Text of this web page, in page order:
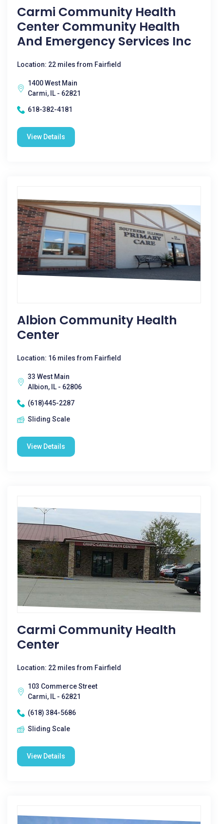
Carmi Community Health
Center Community Health
And Emergency Services Inc
Location: 22 miles from Fairfield
1400 West Main
Carmi, IL - 62821
618-382-4181
View Details
Albion Community Health
Center
Location: 16 miles from Fairfield
33 West Main
Albion, IL - 62806
(618)445-2287
Sliding Scale
View Details
Carmi Community Health
Center
Location: 22 miles from Fairfield
103 Commerce Street
Carmi, IL - 62821
(618) 384-5686
Sliding Scale
View Details